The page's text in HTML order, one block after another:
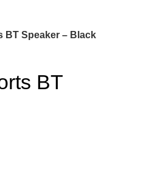
BT Speaker – Black
BT